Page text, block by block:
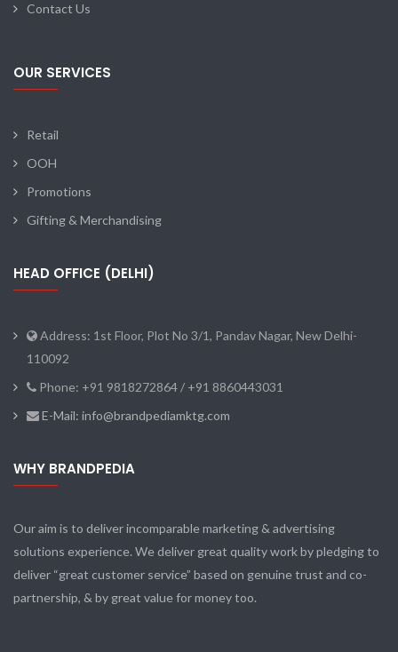
Contact Us
OUR SERVICES
Retail
OOH
Promotions
Gifting & Merchandising
HEAD OFFICE (DELHI)
Address: 1st Floor, Plot No 3/1, Pandav Nagar, New Delhi-
110092
Phone: +91 9818272864 / +91 8860443031
E-Mail: info@brandpediamktg.com
WHY BRANDPEDIA
Our aim is to deliver incomparable marketing & advertising
solutions experience. We deliver great quality work by pledging to
deliver “great customer service” based on genuine trust and co-
partnership, & by great value for money too.